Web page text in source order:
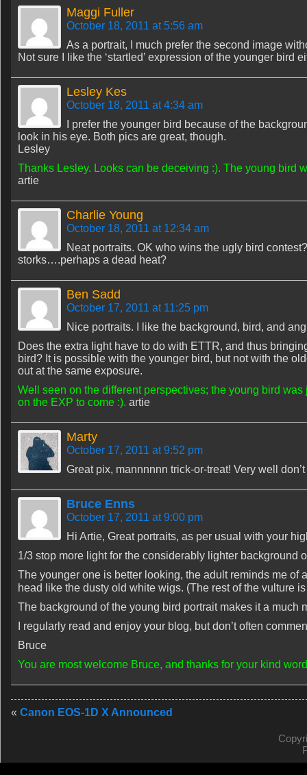
Maggi Fuller
October 18, 2011 at 5:56 am
As a portrait, I much prefer the second image
Not sure I like the ‘startled’ expression of the younger bird
Lesley Kes
October 18, 2011 at 4:34 am
I prefer the younger bird because of the
look in his eye. Both pics are great, though.
Lesley
Thanks Lesley. Looks can be deceiving :). The young bird
artie
Charlie Young
October 18, 2011 at 12:34 am
Neat portraits. OK who wins the ugly bird
storks….perhaps a dead heat?
Ben Sadd
October 17, 2011 at 11:25 pm
Nice portraits. I like the background, bird, and
Does the extra light have to do with ETTR, and thus
bird? It is possible with the younger bird, but not with the
out at the same exposure.
Well seen on the different perspectives; the young bird
on the EXP to come :). artie
Marty
October 17, 2011 at 9:52 pm
Great pix, mannnnnn trick-or-treat! Very well
Bruce Enns
October 17, 2011 at 9:00 pm
Hi Artie, Great portraits, as per usual with your
1/3 stop more light for the considerably lighter background
The younger one is better looking, the adult reminds me of
head like the dusty old white wigs. (The rest of the vulture
The background of the young bird portrait makes it a much
I regularly read and enjoy your blog, but don’t often
Bruce
You are most welcome Bruce, and thanks for your kind
« Canon EOS-1D X Announced